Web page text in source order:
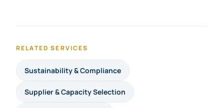
RELATED SERVICES
Sustainability & Compliance
Supplier & Capacity Selection